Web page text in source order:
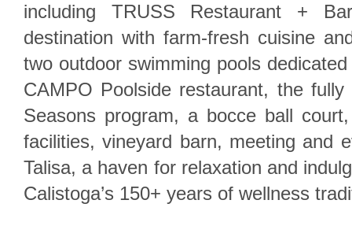
including TRUSS Restaurant +
destination with farm-fresh cuisine
two outdoor swimming pools
CAMPO Poolside restaurant, the
Seasons program, a bocce ball
facilities, vineyard barn, meeting and
Talisa, a haven for relaxation and
Calistoga’s 150+ years of wellness